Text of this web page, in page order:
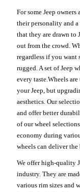
For some Jeep
their personality and a
that they are drawn to
out from the crowd.
regardless if you want
rugged. A set of Jeep
every taste.Wheels
your Jeep, but
aesthetics. Our
and offer better
of our wheel
economy during
wheels can deliver
We offer high-quality
industry. They are
various rim sizes and